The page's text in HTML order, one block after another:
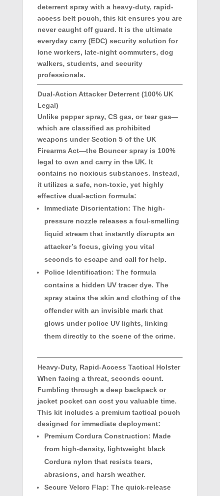
deterrent spray with a heavy-duty, rapid-
access belt pouch, this kit ensures you are
never caught off guard. It is the ultimate
everyday carry (EDC) security solution for
lone workers, late-night commuters, dog
walkers, students, and security
professionals.
Dual-Action Attacker Deterrent (100% UK
Legal)
Unlike pepper spray, CS gas, or tear gas—
which are classified as prohibited
weapons under Section 5 of the UK
Firearms Act—the Bouncer spray is 100%
legal to own and carry in the UK. It
contains no noxious substances. Instead,
it utilizes a safe, non-toxic, yet highly
effective dual-action formula:
Immediate Disorientation: The high-
pressure nozzle releases a foul-smelling
liquid stream that instantly disrupts an
attacker’s focus, giving you vital
seconds to escape and call for help.
Police Identification: The formula
contains a hidden UV tracer dye. The
spray stains the skin and clothing of the
offender with an invisible mark that
glows under police UV lights, linking
them directly to the scene of the crime.
Heavy-Duty, Rapid-Access Tactical Holster
When facing a threat, seconds count.
Fumbling through a deep backpack or
jacket pocket can cost you valuable time.
This kit includes a premium tactical pouch
designed for immediate deployment:
Premium Cordura Construction: Made
from high-density, lightweight black
Cordura nylon that resists tears,
abrasions, and harsh weather.
Secure Velcro Flap: The quick-release